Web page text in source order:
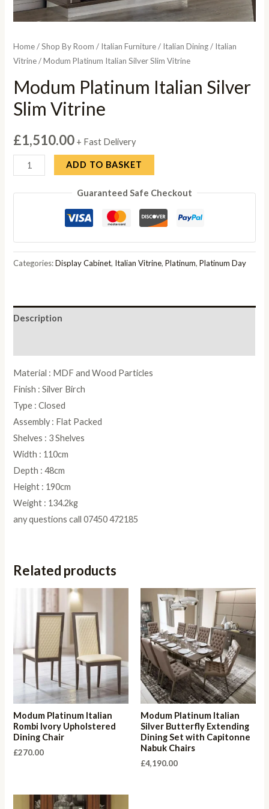
Home/Shop By Room / Italian Furniture/ Italian Dining/ Italian
Vitrine/ Modum Platinum Italian Silver Slim Vitrine
Modum Platinum Italian Silver
Slim Vitrine
£1,510.00 + Fast Delivery
Modum
Platinum
Italian
Vitrine
quantity
ADD TO BASKET
Guaranteed Safe Checkout
Categories:Display Cabinet, Italian Vitrine,Platinum,Platinum Day
Description
Material : MDF and Wood Particles
Finish : Silver Birch
Type : Closed
Assembly : Flat Packed
Shelves : 3 Shelves
Width : 110cm
Depth : 48cm
Height : 190cm
Weight : 134.2kg
any questions call 07450 472185
Related products
Modum Platinum Italian
Rombi Ivory Upholstered
Dining Chair
£270.00
Modum Platinum Italian
Silver Butterfly Extending
Dining Set with Capitonne
Nabuk Chairs
£4,190.00